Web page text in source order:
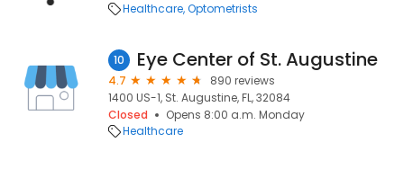
Healthcare Optometrists
10 Eye Center of St. Augustine
4.7
890 reviews
1400 US-1, St. Augustine, FL, 32084
Closed
Opens 8:00 a.m. Monday
Healthcare